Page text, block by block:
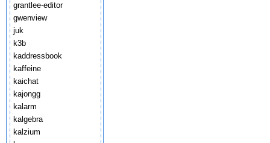
grantlee-editor
gwenview
juk
k3b
kaddressbook
kaffeine
kaichat
kajongg
kalarm
kalgebra
kalzium